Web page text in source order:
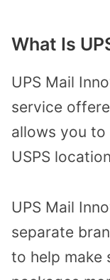
What Is
UPS Mail
service
allows you to
USPS
UPS Mail
separate
to help make